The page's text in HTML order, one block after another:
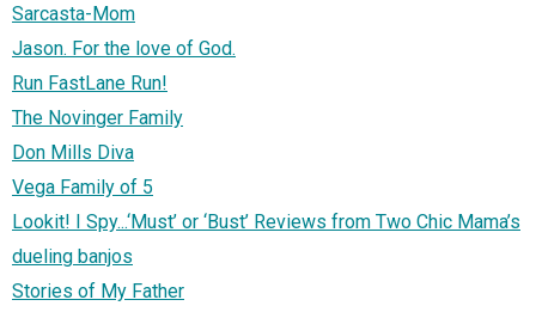
Sarcasta-Mom
Jason. For the love of God.
Run FastLane Run!
The Novinger Family
Don Mills Diva
Vega Family of 5
Lookit! I Spy...‘Must’ or ‘Bust’ Reviews from Two Chic Mama’s
dueling banjos
Stories of My Father